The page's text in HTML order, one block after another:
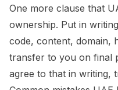
One more clause that
ownership. Put in
code, content, domain,
transfer to you on final
agree to that in writing,